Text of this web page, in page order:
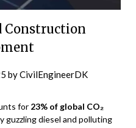
Construction
byCivilEngineerDK
for 23% of global CO₂
guzzling diesel and polluting